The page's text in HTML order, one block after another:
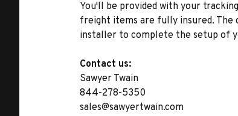
You'll be provided with your
freight items are fully insured. The
installer to complete the setup of
Contact us:
Sawyer Twain
844-278-5350
sales@sawyertwain.com